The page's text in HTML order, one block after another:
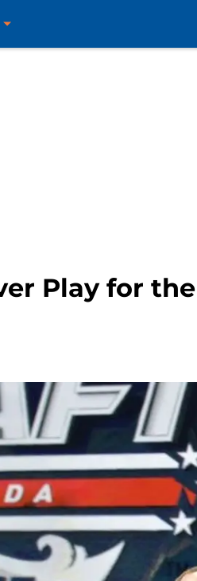
Play for